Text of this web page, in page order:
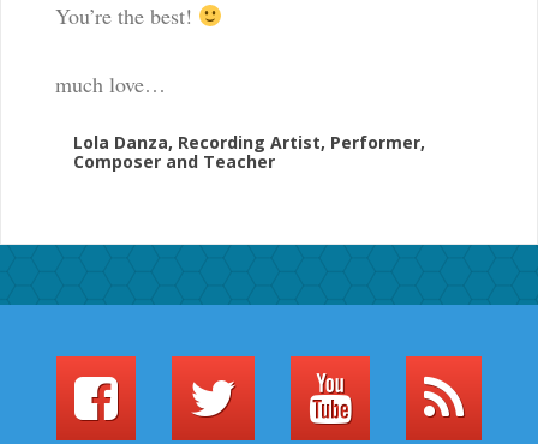
You’re the best!
much love…
Lola Danza, Recording Artist, Performer,
Composer and Teacher